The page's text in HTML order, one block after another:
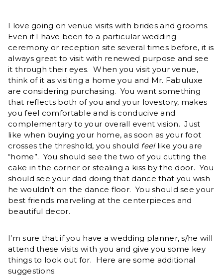
I love going on venue visits with brides and grooms.
Even if I have been to a particular wedding
ceremony or reception site several times before, it is
always great to visit with renewed purpose and see
it through their eyes. When you visit your venue,
think of it as visiting a home you and Mr. Fabuluxe
are considering purchasing. You want something
that reflects both of you and your lovestory, makes
you feel comfortable and is conducive and
complementary to your overall event vision. Just
like when buying your home, as soon as your foot
crosses the threshold, you should feellike you are
“home”. You should see the two of you cutting the
cake in the corner or stealing a kiss by the door. You
should see your dad doing that dance that you wish
he wouldn’t on the dance floor. You should see your
best friends marveling at the centerpieces and
beautiful decor.
I’m sure that if you have a wedding planner, s/he will
attend these visits with you and give you some key
things to look out for. Here are some additional
suggestions: